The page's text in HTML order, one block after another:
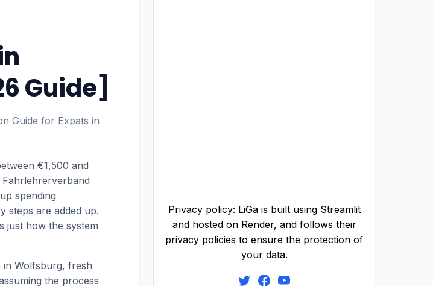
Guide]
Guide for Expats in
€1,500 and
spending
steps are added up.
just how the system
in Wolfsburg, fresh
the process
Privacy policy: LiGa is built using Streamlit
and hosted on Render, and follows their
privacy policies to ensure the protection of
your data.